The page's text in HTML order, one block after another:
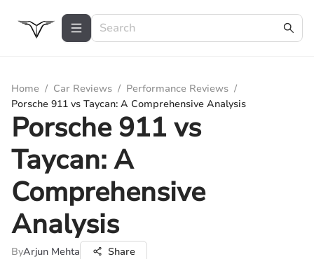
Home / Car Reviews / Performance Reviews /
Porsche 911 vs Taycan: A Comprehensive Analysis
Porsche 911 vs
Taycan: A
Comprehensive
Analysis
ByArjun Mehta Share